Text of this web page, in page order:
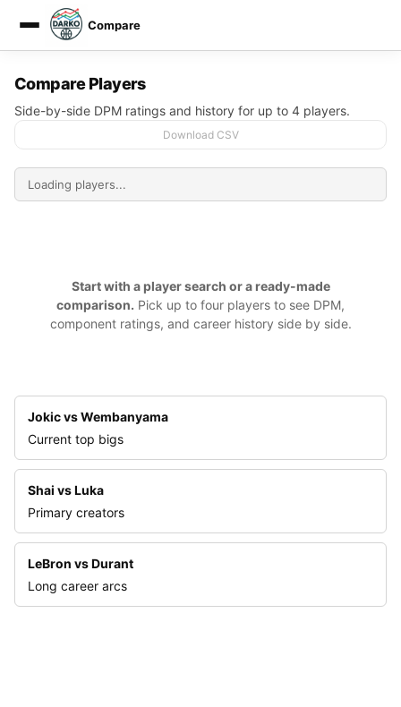
DARKO DPM
Compare
Compare Players
Side-by-side DPM ratings and history for up to 4 players.
Download CSV
Start with a player search or a ready-made
comparison. Pick up to four players to see DPM,
component ratings, and career history side by side.
Jokic vs Wembanyama
Current top bigs
Shai vs Luka
Primary creators
LeBron vs Durant
Long career arcs